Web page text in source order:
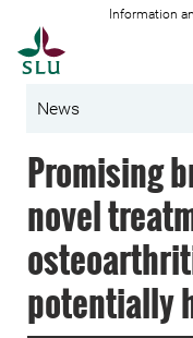
Information
News
Promising
novel
potentially